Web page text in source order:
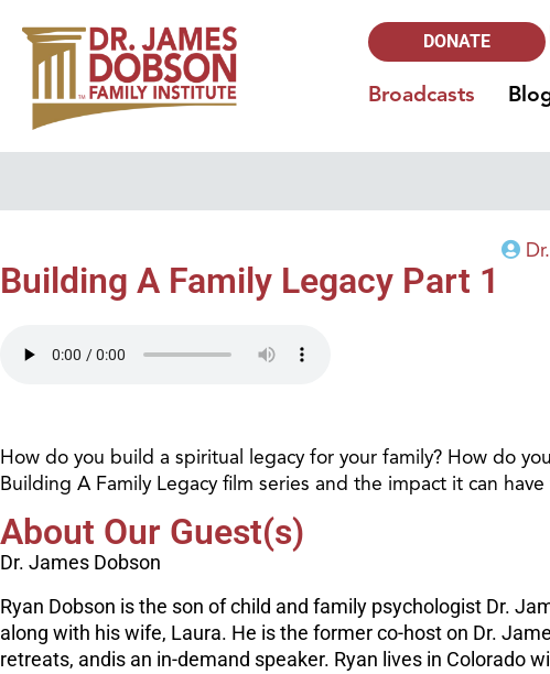
DONATE
Broadcasts
Building A Family Legacy Part 1
How do you build a spiritual legacy for your family? How do
Building A Family Legacy film series and the impact it can
About Our Guest(s)
Dr. James Dobson
Ryan Dobson is the son of child and family psychologist Dr.
along with his wife, Laura. He is the former co-host on Dr.
retreats, andis an in-demand speaker. Ryan lives in Colorado